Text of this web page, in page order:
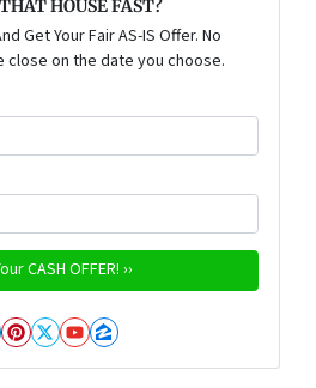
HOUSE FAST?
Get Your Fair AS-IS Offer. No
close on the date you choose.
Pinterest
Twitter
YouTube
Zillow